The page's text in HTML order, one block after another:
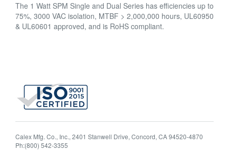
The 1 Watt SPM Single and Dual Series has efficiencies up to
75%, 3000 VAC isolation, MTBF > 2,000,000 hours, UL60950
& UL60601 approved, and is RoHS compliant.
Calex Mfg. Co., Inc., 2401 Stanwell Drive, Concord, CA 94520-4870
Ph:(800) 542-3355